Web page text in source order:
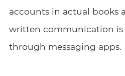
accounts in actual books
written communication is
through messaging apps.